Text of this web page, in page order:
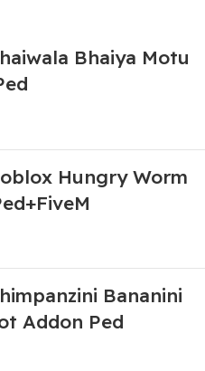
Bhaiya Motu
Hungry Worm
Bananini
Addon Ped